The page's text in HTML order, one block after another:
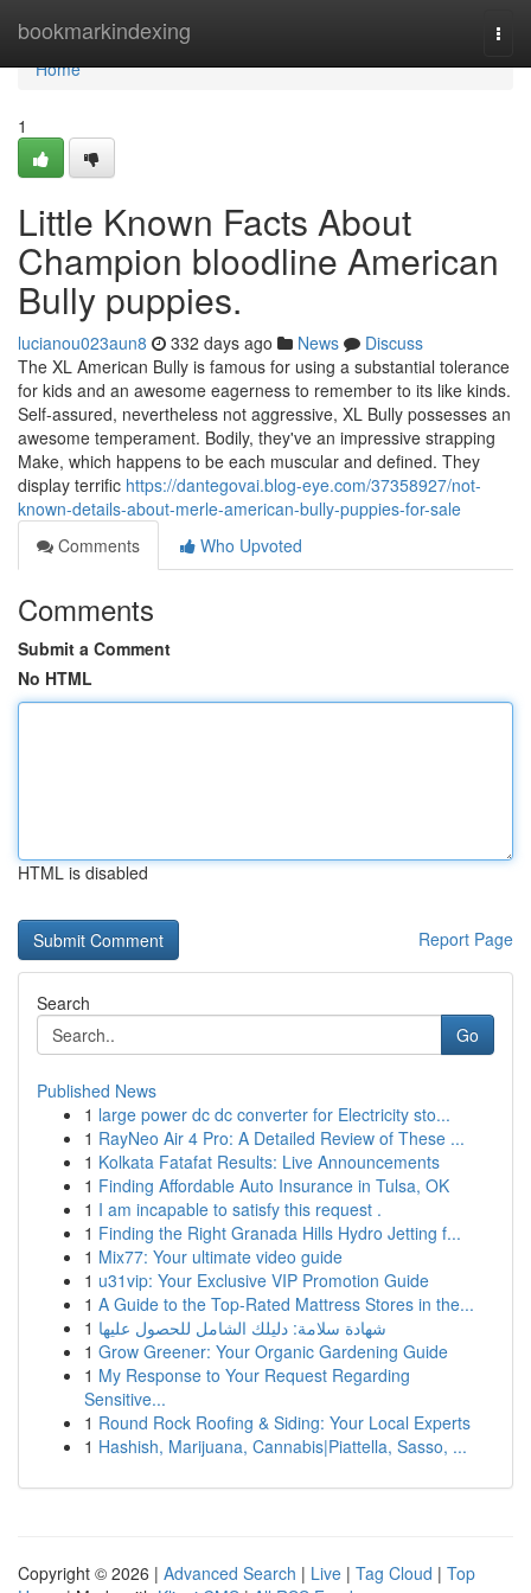
bookmarkindexing
Home
Home
1
Little Known Facts About
Champion bloodline American
Bully puppies.
lucianou023aun8 332 days ago News
Discuss
The XL American Bully is famous for using a substantial tolerance
for kids and an awesome eagerness to remember to its like kinds.
Self-assured, nevertheless not aggressive, XL Bully possesses an
awesome temperament. Bodily, they've an impressive strapping
Make, which happens to be each muscular and defined. They
display terrific https://dantegovai.blog-eye.com/37358927/not-
known-details-about-merle-american-bully-puppies-for-sale
Comments
Who Upvoted
Comments
Submit a Comment
No HTML
HTML is disabled
Report Page
Search
Go
Published News
1 large power dc dc converter for Electricity sto...
1 RayNeo Air 4 Pro: A Detailed Review of These ...
1 Kolkata Fatafat Results: Live Announcements
1 Finding Affordable Auto Insurance in Tulsa, OK
1 I am incapable to satisfy this request .
1 Finding the Right Granada Hills Hydro Jetting f...
1 Mix77: Your ultimate video guide
1 u31vip: Your Exclusive VIP Promotion Guide
1 A Guide to the Top-Rated Mattress Stores in the...
1 شهادة سلامة: دليلك الشامل للحصول عليها
1 Grow Greener: Your Organic Gardening Guide
1 My Response to Your Request Regarding
Sensitive...
1 Round Rock Roofing & Siding: Your Local Experts
1 Hashish, Marijuana, Cannabis|Piattella, Sasso, ...
Copyright © 2026 | Advanced Search | Live | Tag Cloud | Top